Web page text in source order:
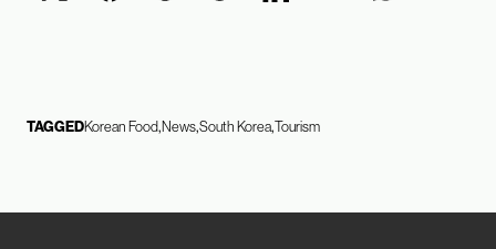
TAGGEDKorean FoodNewsSouth KoreaTourism